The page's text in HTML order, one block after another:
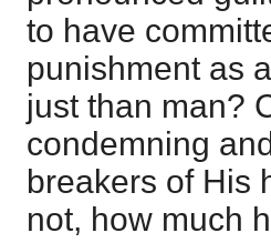
to have
punishment as
just than man?
condemning
breakers of His
not, how much